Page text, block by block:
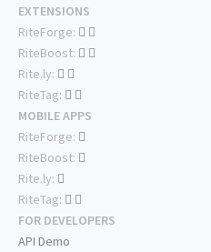
EXTENSIONS
RiteForge:
RiteBoost:
Rite.ly:
RiteTag:
MOBILE APPS
RiteForge:
RiteBoost:
Rite.ly:
RiteTag:
FOR DEVELOPERS
API Demo